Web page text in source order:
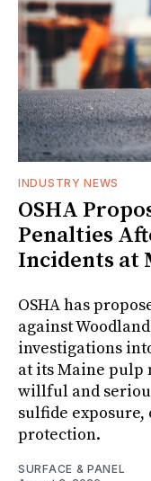
INDUSTRY NEWS
OSHA
Penalties
Incidents at
OSHA has
against
investigations
at its Maine pulp
willful and
sulfide
protection.
SURFACE & PANEL